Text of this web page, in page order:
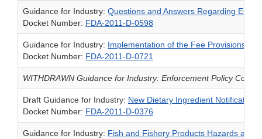
Guidance for Industry: Questions and Answers Regarding
Docket Number: FDA-2011-D-0598
Guidance for Industry: Implementation of the Fee Provisions of
Docket Number: FDA-2011-D-0721
WITHDRAWN Guidance for Industry: Enforcement Policy
Draft Guidance for Industry: New Dietary Ingredient
Docket Number: FDA-2011-D-0376
Guidance for Industry: Fish and Fishery Products Hazards and